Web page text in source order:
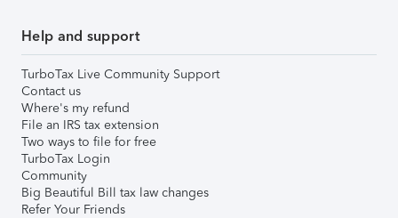
Help and support
TurboTax Live Community Support
Contact us
Where's my refund
File an IRS tax extension
Two ways to file for free
TurboTax Login
Community
Big Beautiful Bill tax law changes
Refer Your Friends